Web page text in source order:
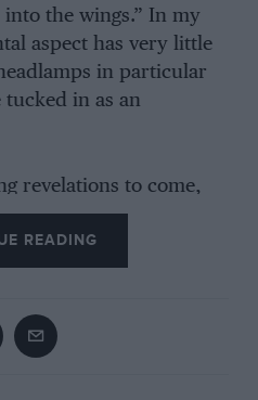
the wings.” In my
aspect has very little
in particular
in as an
revelations to come,
it is in the
shows her breeding.
all the vivid power and
even the most
The former
READING